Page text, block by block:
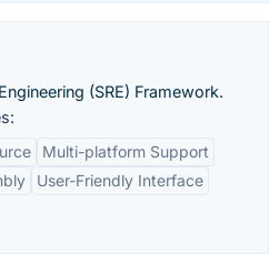
(SRE) Framework.
Multi-platform Support
User-Friendly Interface